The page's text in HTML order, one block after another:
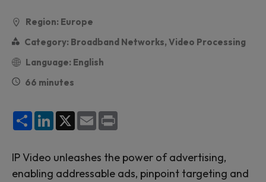
Region: Europe
Category: Broadband Networks, Video Processing
Language: English
66 minutes
Share LinkedIn
X Email
IP Video unleashes the power of advertising,
enabling addressable ads, pinpoint targeting and